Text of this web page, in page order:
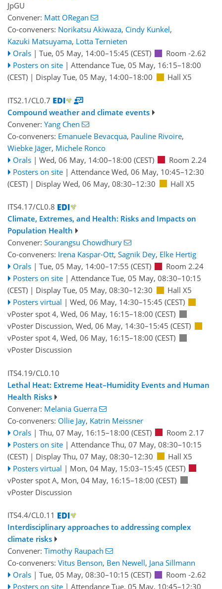
JpGU
Convener: Matt ORegan
Co-conveners: Norikatsu Akiwaza, Cindy Kunkel,
Kazuki Matsuyama, Lotta Ternieten
Orals | Tue, 05 May, 14:00–15:45 (CEST)
Room -2.62
Posters on site | Attendance Tue, 05 May, 16:15–18:00
(CEST) | Display Tue, 05 May, 14:00–18:00 Hall X5
ITS2.1/CL0.7
Compound weather and climate events
Convener: Yang Chen
Co-conveners: Emanuele Bevacqua, Pauline Rivoire,
Wiebke Jäger, Michele Ronco
Orals | Wed, 06 May, 14:00–18:00 (CEST)
Room 2.24
Posters on site | Attendance Wed, 06 May, 10:45–12:30
(CEST) | Display Wed, 06 May, 08:30–12:30 Hall X5
ITS4.17/CL0.8
Climate, Extremes, and Health: Risks and Impacts on
Population Health
Convener: Sourangsu Chowdhury
Co-conveners: Irena Kaspar-Ott, Sagnik Dey, Elke Hertig
Orals | Tue, 05 May, 14:00–17:55 (CEST)
Room 2.24
Posters on site | Attendance Tue, 05 May, 08:30–10:15
(CEST) | Display Tue, 05 May, 08:30–12:30
Hall X5
Posters virtual | Wed, 06 May, 14:30–15:45 (CEST)
vPoster spot 4, Wed, 06 May, 16:15–18:00 (CEST)
vPoster Discussion, Wed, 06 May, 14:30–15:45 (CEST)
vPoster spot 4, Wed, 06 May, 16:15–18:00 (CEST)
vPoster Discussion
ITS4.19/CL0.10
Lethal Heat: Extreme Heat–Humidity Events and Human
Health Risks
Convener: Melania Guerra
Co-conveners: Ollie Jay, Katrin Meissner
Orals | Thu, 07 May, 16:15–18:00 (CEST)
Room 2.17
Posters on site | Attendance Thu, 07 May, 08:30–10:15
(CEST) | Display Thu, 07 May, 08:30–12:30
Hall X5
Posters virtual | Mon, 04 May, 15:03–15:45 (CEST)
vPoster spot A, Mon, 04 May, 16:15–18:00 (CEST)
vPoster Discussion
ITS4.4/CL0.11
Interdisciplinary approaches to addressing complex
climate risks
Convener: Timothy Raupach
Co-conveners: Vitus Benson, Ben Newell, Jana Sillmann
Orals | Tue, 05 May, 08:30–10:15 (CEST)
Room -2.62
Posters on site | Attendance Tue, 05 May, 10:45–12:30